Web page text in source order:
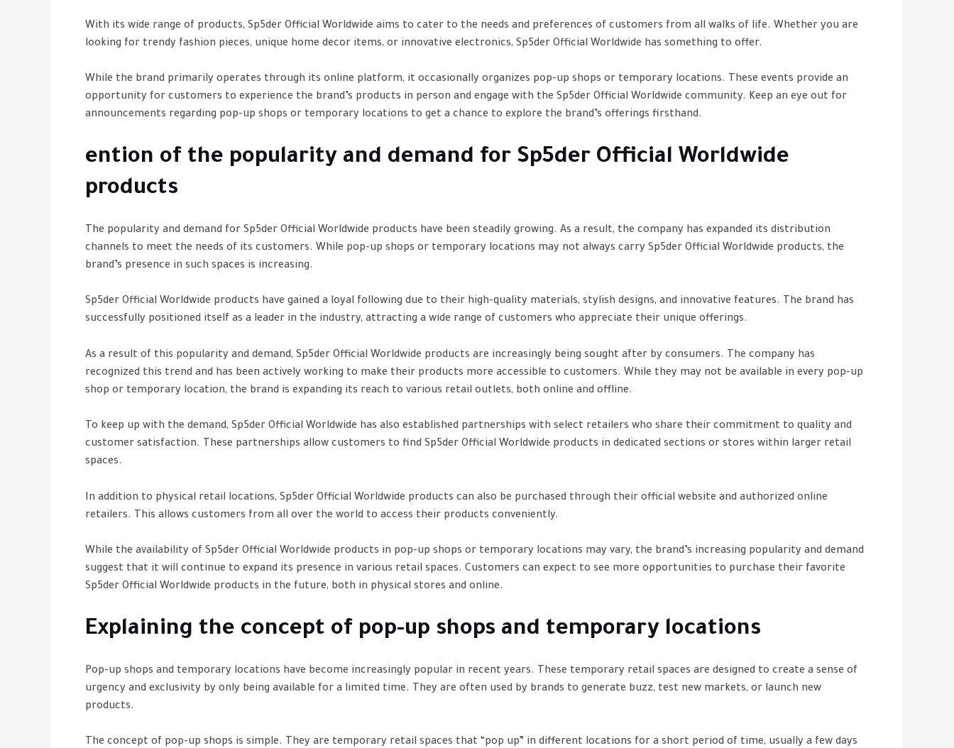
With its wide range of products, Sp5der Official Worldwide aims to cater to the needs and preferences of customers from all walks of life. Whether you are
looking for trendy fashion pieces, unique home decor items, or innovative electronics, Sp5der Official Worldwide has something to offer.
While the brand primarily operates through its online platform, it occasionally organizes pop-up shops or temporary locations. These events provide an
opportunity for customers to experience the brand’s products in person and engage with the Sp5der Official Worldwide community. Keep an eye out for
announcements regarding pop-up shops or temporary locations to get a chance to explore the brand’s offerings firsthand.
ention of the popularity and demand for Sp5der Official Worldwide
products
The popularity and demand for Sp5der Official Worldwide products have been steadily growing. As a result, the company has expanded its distribution
channels to meet the needs of its customers. While pop-up shops or temporary locations may not always carry Sp5der Official Worldwide products, the
brand’s presence in such spaces is increasing.
Sp5der Official Worldwide products have gained a loyal following due to their high-quality materials, stylish designs, and innovative features. The brand has
successfully positioned itself as a leader in the industry, attracting a wide range of customers who appreciate their unique offerings.
As a result of this popularity and demand, Sp5der Official Worldwide products are increasingly being sought after by consumers. The company has
recognized this trend and has been actively working to make their products more accessible to customers. While they may not be available in every pop-up
shop or temporary location, the brand is expanding its reach to various retail outlets, both online and offline.
To keep up with the demand, Sp5der Official Worldwide has also established partnerships with select retailers who share their commitment to quality and
customer satisfaction. These partnerships allow customers to find Sp5der Official Worldwide products in dedicated sections or stores within larger retail
spaces.
In addition to physical retail locations, Sp5der Official Worldwide products can also be purchased through their official website and authorized online
retailers. This allows customers from all over the world to access their products conveniently.
While the availability of Sp5der Official Worldwide products in pop-up shops or temporary locations may vary, the brand’s increasing popularity and demand
suggest that it will continue to expand its presence in various retail spaces. Customers can expect to see more opportunities to purchase their favorite
Sp5der Official Worldwide products in the future, both in physical stores and online.
Explaining the concept of pop-up shops and temporary locations
Pop-up shops and temporary locations have become increasingly popular in recent years. These temporary retail spaces are designed to create a sense of
urgency and exclusivity by only being available for a limited time. They are often used by brands to generate buzz, test new markets, or launch new
products.
The concept of pop-up shops is simple. They are temporary retail spaces that “pop up” in different locations for a short period of time, usually a few days